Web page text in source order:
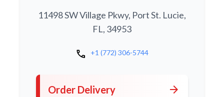
11498 SW Village Pkwy, Port St. Lucie,
FL, 34953
call +1 (772) 306-5744
Order Delivery arrow_forward